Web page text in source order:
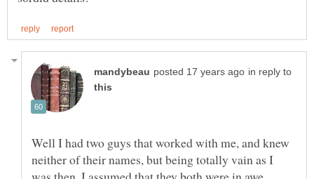
in reply to
Well I had two guys that worked with me, and knew
neither of their names, but being totally vain as I